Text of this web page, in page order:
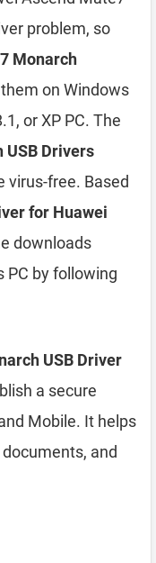
problem, so
Monarch
on Windows
or XP PC. The
USB Drivers
virus-free. Based
for Huawei
downloads
PC by following
USB Driver
a secure
Mobile. It helps
and